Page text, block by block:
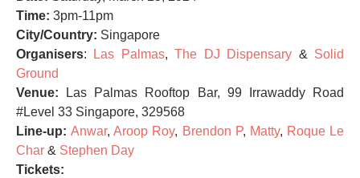
Time: 3pm-11pm
City/Country: Singapore
Organisers: Las Palmas,The DJ Dispensary & Solid
Ground
Venue: Las Palmas Rooftop Bar, 99 Irrawaddy Road
#Level 33 Singapore, 329568
Line-up:Anwar,Aroop Roy, Brendon P, Matty, Roque Le
Char & Stephen Day
Tickets: